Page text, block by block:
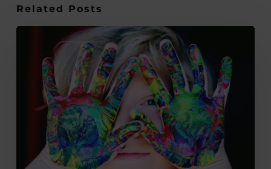
Related Posts
Activity
Kids